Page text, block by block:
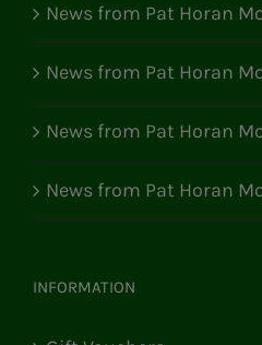
News from Pat Horan
News from Pat Horan
News from Pat Horan
News from Pat Horan
INFORMATION